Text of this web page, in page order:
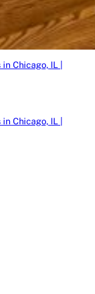
Chicago, IL |
Chicago, IL |